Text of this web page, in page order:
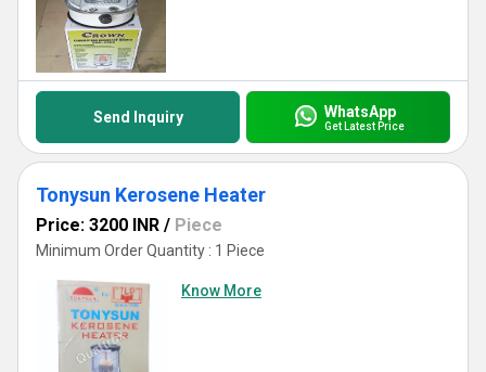
Send Inquiry WhatsApp
Get Latest Price
Tonysun Kerosene Heater
Price: 3200 INR / Piece
Minimum Order Quantity : 1 Piece
Know More